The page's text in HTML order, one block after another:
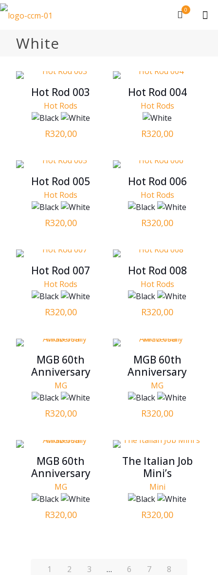
0
White
Hot Rod 003
Hot Rods
R320,00
Hot Rod 004
Hot Rods
R320,00
Hot Rod 005
Hot Rods
R320,00
Hot Rod 006
Hot Rods
R320,00
Hot Rod 007
Hot Rods
R320,00
Hot Rod 008
Hot Rods
R320,00
MGB 60th
Anniversary
MG
R320,00
MGB 60th
Anniversary
MG
R320,00
MGB 60th
Anniversary
MG
R320,00
The Italian Job
Mini’s
Mini
R320,00
1 2 3 … 6 7
8